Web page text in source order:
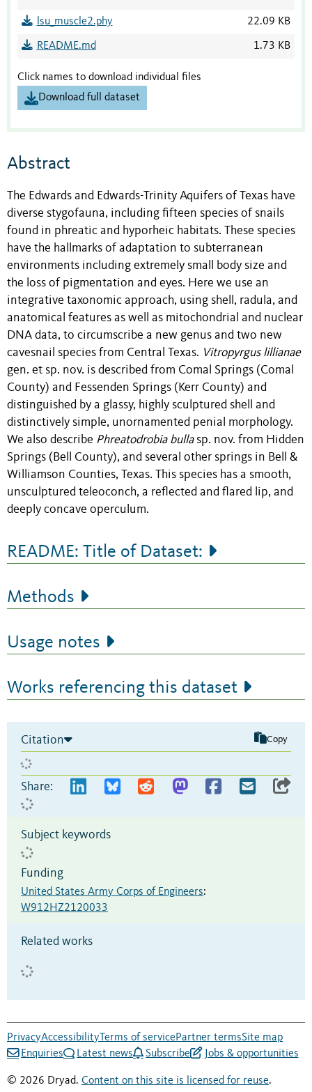
lsu_muscle2.phy 22.09 KB
README.md 1.73 KB
Click names to download individual files
Download full dataset
Abstract
The Edwards and Edwards-Trinity Aquifers of Texas have
diverse stygofauna, including fifteen species of snails
found in phreatic and hyporheic habitats. These species
have the hallmarks of adaptation to subterranean
environments including extremely small body size and
the loss of pigmentation and eyes. Here we use an
integrative taxonomic approach, using shell, radula, and
anatomical features as well as mitochondrial and nuclear
DNA data, to circumscribe a new genus and two new
cavesnail species from Central Texas. Vitropyrgus lillianae
gen. et sp. nov. is described from Comal Springs (Comal
County) and Fessenden Springs (Kerr County) and
distinguished by a glassy, highly sculptured shell and
distinctively simple, unornamented penial morphology.
We also describe Phreatodrobia bulla sp. nov. from Hidden
Springs (Bell County), and several other springs in Bell &
Williamson Counties, Texas. This species has a smooth,
unsculptured teleoconch, a reflected and flared lip, and
deeply concave operculum.
README: Title of Dataset:
Methods
Usage notes
Works referencing this dataset
Citation Copy
Share:
Subject keywords
Funding
United States Army Corps of Engineers:
W912HZ2120033
Related works
PrivacyAccessibilityTerms of servicePartner termsSite map
Enquiries
Latest news Subscribe Jobs & opportunities
© 2026 Dryad. Content on this site is licensed for reuse.